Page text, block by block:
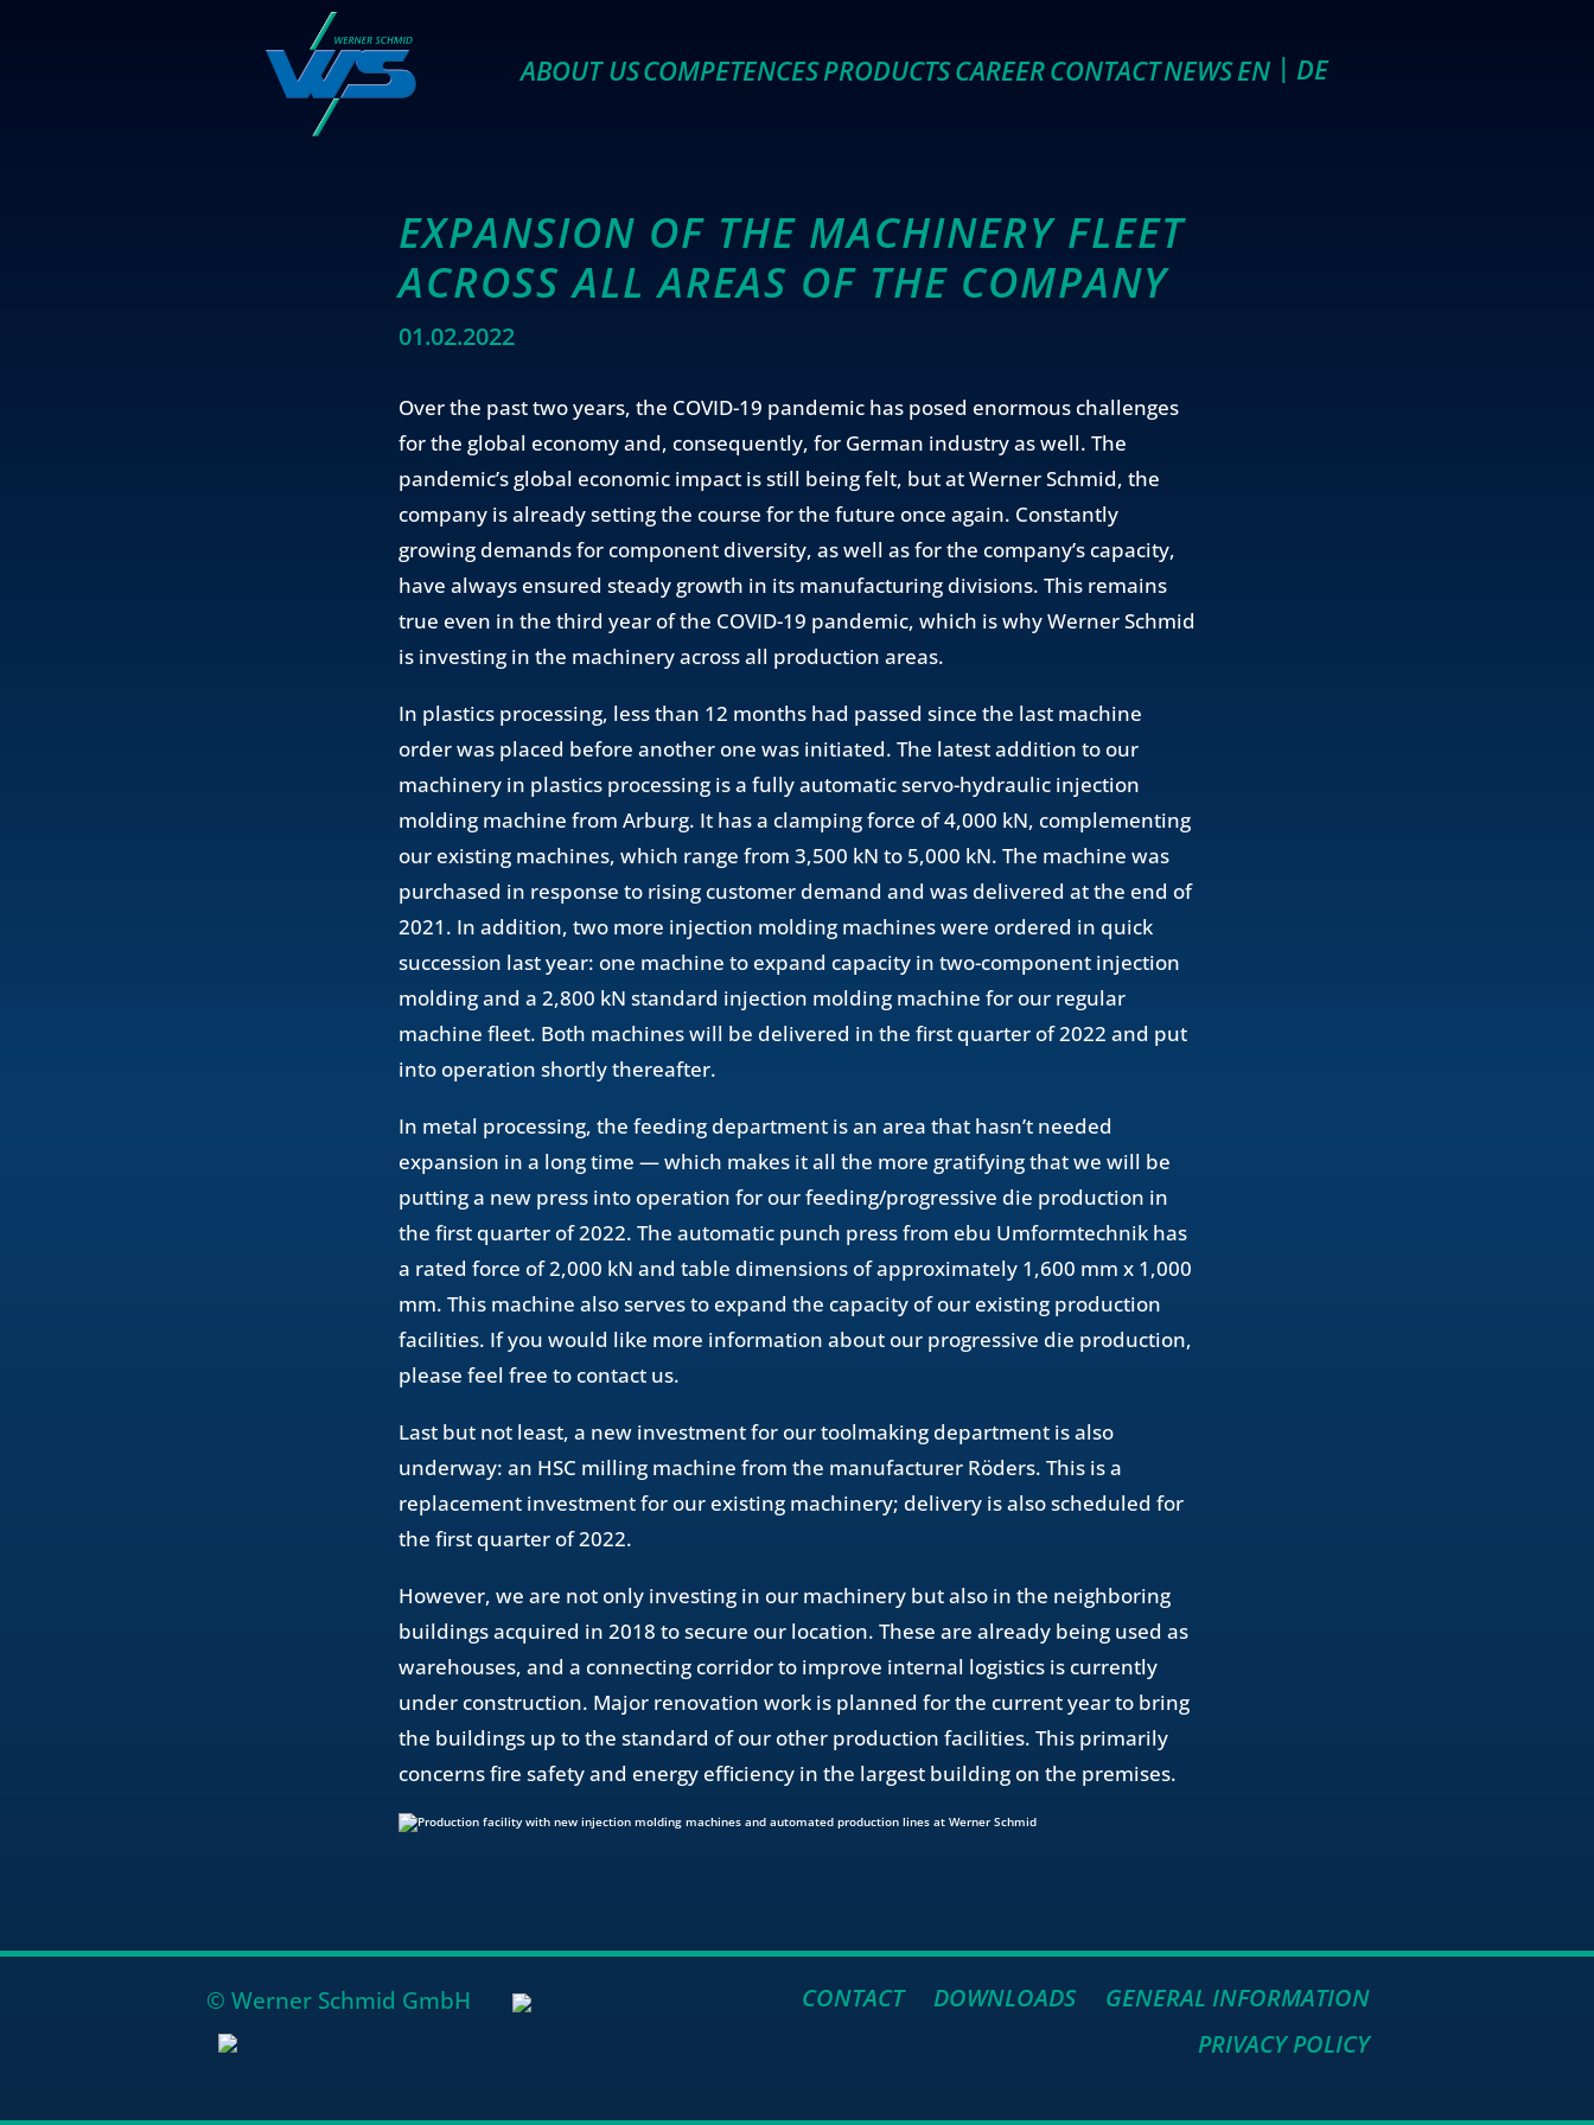
ABOUT USCOMPETENCESPRODUCTSCAREERCONTACTNEWSEN DE
EXPANSION OF THE MACHINERY FLEET
ACROSS ALL AREAS OF THE COMPANY
01.02.2022
Over the past two years, the COVID-19 pandemic has posed enormous challenges
for the global economy and, consequently, for German industry as well. The
pandemic’s global economic impact is still being felt, but at Werner Schmid, the
company is already setting the course for the future once again. Constantly
growing demands for component diversity, as well as for the company’s capacity,
have always ensured steady growth in its manufacturing divisions. This remains
true even in the third year of the COVID-19 pandemic, which is why Werner Schmid
is investing in the machinery across all production areas.
In plastics processing, less than 12 months had passed since the last machine
order was placed before another one was initiated. The latest addition to our
machinery in plastics processing is a fully automatic servo-hydraulic injection
molding machine from Arburg. It has a clamping force of 4,000 kN, complementing
our existing machines, which range from 3,500 kN to 5,000 kN. The machine was
purchased in response to rising customer demand and was delivered at the end of
2021. In addition, two more injection molding machines were ordered in quick
succession last year: one machine to expand capacity in two-component injection
molding and a 2,800 kN standard injection molding machine for our regular
machine fleet. Both machines will be delivered in the first quarter of 2022 and put
into operation shortly thereafter.
In metal processing, the feeding department is an area that hasn’t needed
expansion in a long time — which makes it all the more gratifying that we will be
putting a new press into operation for our feeding/progressive die production in
the first quarter of 2022. The automatic punch press from ebu Umformtechnik has
a rated force of 2,000 kN and table dimensions of approximately 1,600 mm x 1,000
mm. This machine also serves to expand the capacity of our existing production
facilities. If you would like more information about our progressive die production,
please feel free to contact us.
Last but not least, a new investment for our toolmaking department is also
underway: an HSC milling machine from the manufacturer Röders. This is a
replacement investment for our existing machinery; delivery is also scheduled for
the first quarter of 2022.
However, we are not only investing in our machinery but also in the neighboring
buildings acquired in 2018 to secure our location. These are already being used as
warehouses, and a connecting corridor to improve internal logistics is currently
under construction. Major renovation work is planned for the current year to bring
the buildings up to the standard of our other production facilities. This primarily
concerns fire safety and energy efficiency in the largest building on the premises.
© Werner Schmid GmbH CONTACT DOWNLOADS
GENERAL INFORMATION
PRIVACY POLICY